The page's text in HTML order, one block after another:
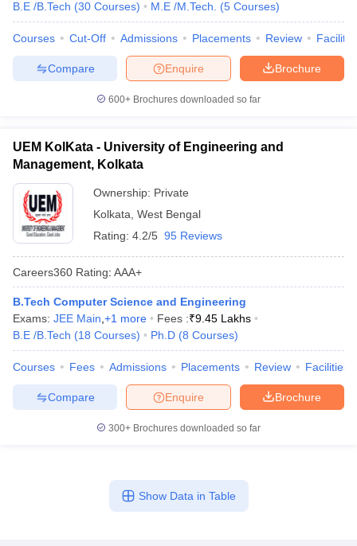
B.E /B.Tech (30 Courses) M.E /M.Tech. (5 Courses)
Courses Cut-Off Admissions Placements Review
Brochure
Enquire
Compare
600+ Brochures downloaded so far
UEM KolKata - University of Engineering and
Management, Kolkata
Ownership: Private
Kolkata West Bengal
Rating: 4.2/5 95 Reviews
Careers360 Rating: AAA+
B.Tech Computer Science and Engineering
Exams: JEE Main +1 more Fees :₹9.45 Lakhs
B.E /B.Tech (18 Courses) Ph.D (8 Courses)
Courses Fees Admissions Placements Review Facilities
Brochure
Enquire
Compare
300+ Brochures downloaded so far
Show Data in Table